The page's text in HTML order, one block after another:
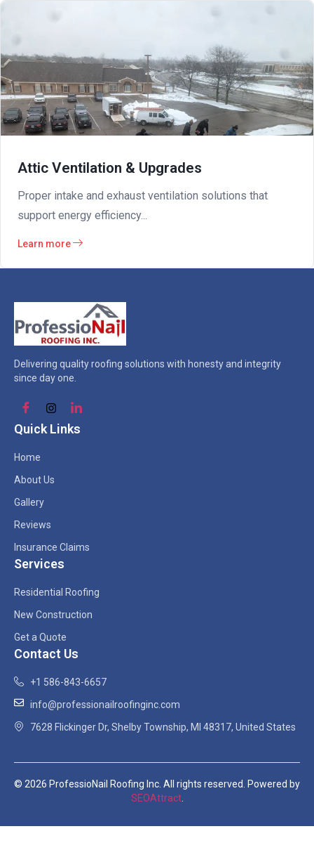
Attic Ventilation & Upgrades
Proper intake and exhaust ventilation solutions that
support energy efficiency...
Learn more
Delivering quality roofing solutions with honesty and integrity
since day one.
Quick Links
Home
About Us
Gallery
Reviews
Insurance Claims
Services
Residential Roofing
New Construction
Get a Quote
Contact Us
+1 586-843-6657
info@professionailroofinginc.com
7628 Flickinger Dr, Shelby Township, MI 48317, United States
© 2026 ProfessioNail Roofing Inc. All rights reserved. Powered by
SEOAttract.